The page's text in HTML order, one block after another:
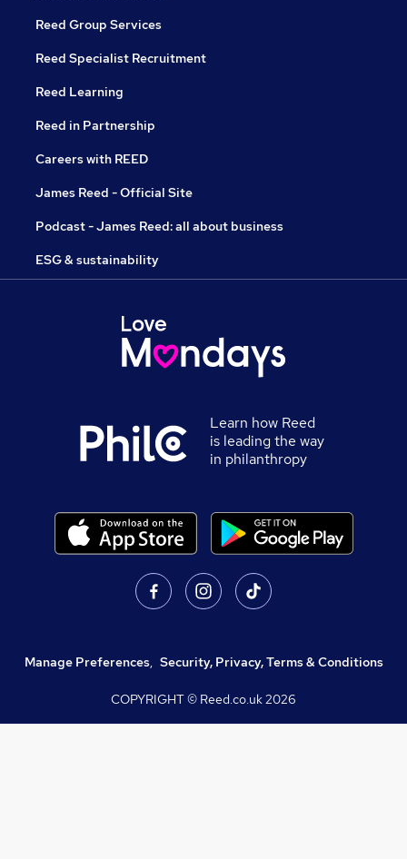
Reed Group Services
Reed Specialist Recruitment
Reed Learning
Reed in Partnership
Careers with REED
James Reed - Official Site
Podcast - James Reed: all about business
ESG & sustainability
Learn how Reed
is leading the way
in philanthropy
Manage Preferences, Security, Privacy, Terms & Conditions
COPYRIGHT © Reed.co.uk2026